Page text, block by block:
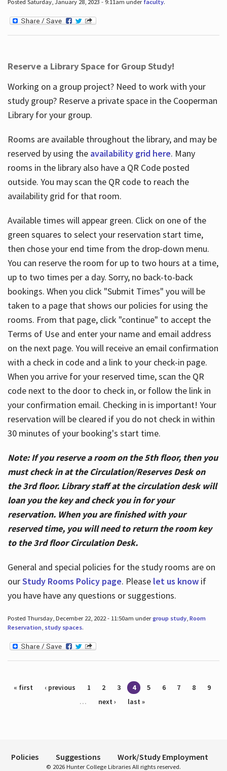
Posted Saturday, January 28, 2023 - 9:11am under faculty.
Reserve a Library Space for Group Study!
Working on a group project? Need to work with your
study group? Reserve a private space in the Cooperman
Library for your group.
Rooms are available throughout the library, and may be
reserved by using the availability grid here. Many
rooms in the library also have a QR Code posted
outside. You may scan the QR code to reach the
availability grid for that room.
Available times will appear green. Click on one of the
green squares to select your reservation start time,
then chose your end time from the drop-down menu.
You can reserve the room for up to two hours at a time,
up to two times per a day. Sorry, no back-to-back
bookings. When you click "Submit Times" you will be
taken to a page that shows our policies for using the
rooms. From that page, click "continue" to accept the
Terms of Use and enter your name and email address
on the next page. You will receive an email confirmation
with a check in code and a link to your check-in page.
When you arrive for your reserved time, scan the QR
code next to the door to check in, or follow the link in
your confirmation email. Checking in is important! Your
reservation will be cleared if you do not check in within
30 minutes of your booking's start time.
Note: If you reserve a room on the 5th floor, then you
must check in at the Circulation/Reserves Desk on
the 3rd floor. Library staff at the circulation desk will
loan you the key and check you in for your
reservation. When you are finished with your
reserved time, you will need to return the room key
to the 3rd floor Circulation Desk.
General and special policies for the study rooms are on
ourStudy Rooms Policy page. Please let us knowif
you have have any questions or suggestions.
Posted Thursday, December 22, 2022 - 11:50am undergroup study, Room
Reservation, study spaces.
Pages
« first ‹ previous 1 2 3 4 5 6 7 8
9
…
next › last »
Policies Suggestions Work/Study Employment
© 2026 Hunter College Libraries All rights reserved.